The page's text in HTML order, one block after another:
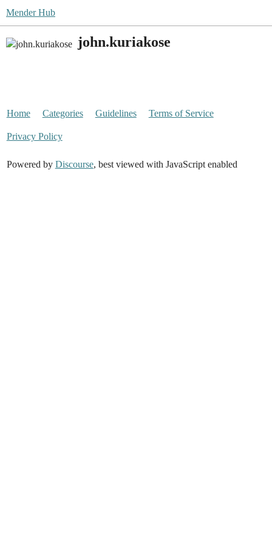
Mender Hub
john.kuriakose
Home Categories Guidelines Terms of Service
Privacy Policy
Powered by Discourse, best viewed with JavaScript enabled